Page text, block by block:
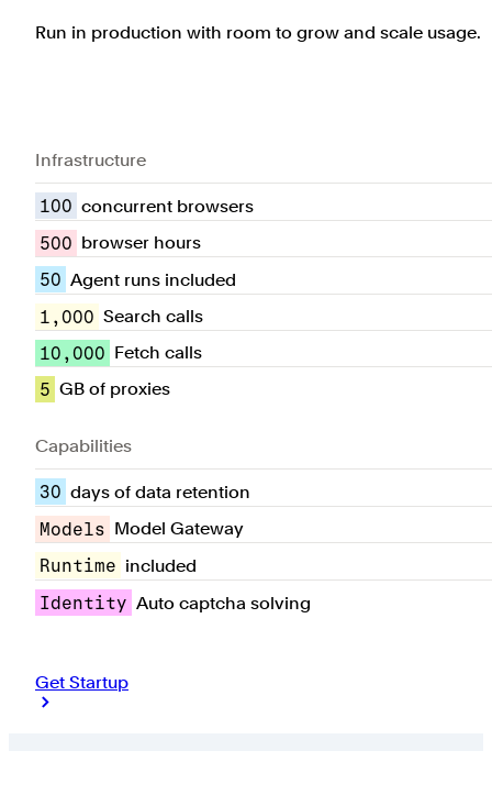
Run in production with room to grow and scale usage.
Infrastructure
100 concurrent browsers
500 browser hours
50 Agent runs included
1,000 Search calls
10,000 Fetch calls
5 GB of proxies
Capabilities
30 days of data retention
Models Model Gateway
Runtime included
Identity Auto captcha solving
Get Startup